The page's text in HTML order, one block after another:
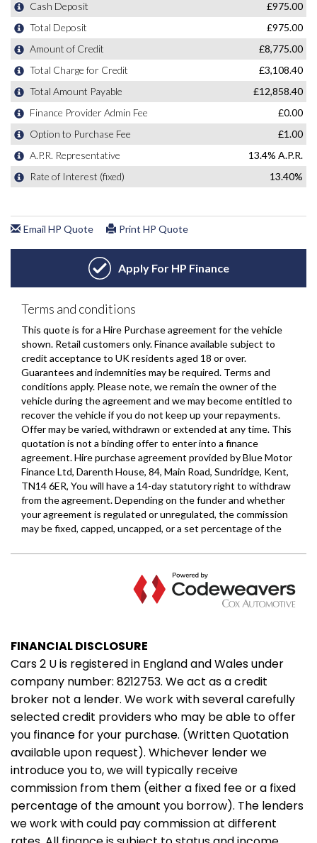
FINANCIAL DISCLOSURE
Cars 2 U is registered in England and Wales under
company number: 8212753. We act as a credit
broker not a lender. We work with several carefully
selected credit providers who may be able to offer
you finance for your purchase. (Written Quotation
available upon request). Whichever lender we
introduce you to, we will typically receive
commission from them (either a fixed fee or a fixed
percentage of the amount you borrow). The lenders
we work with could pay commission at different